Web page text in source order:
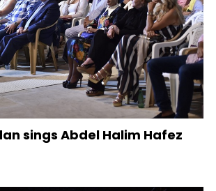
sings Abdel Halim Hafez